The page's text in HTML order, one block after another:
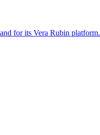
for its Vera Rubin platform.